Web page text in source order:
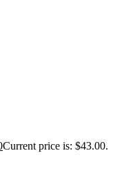
Current price is: $43.00.